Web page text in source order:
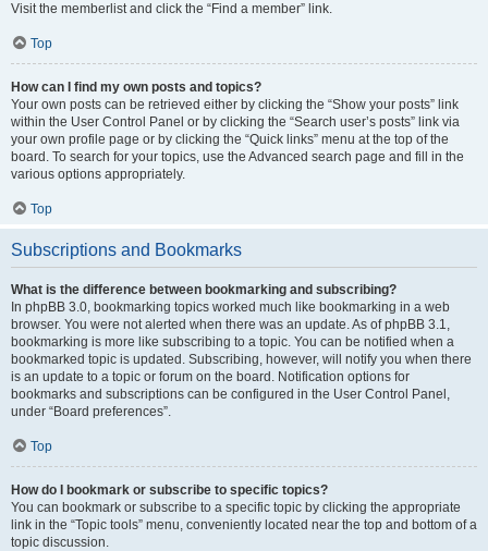
Visit the memberlist and click the “Find a member” link.
Top
How can I find my own posts and topics?
Your own posts can be retrieved either by clicking the “Show your posts” link
within the User Control Panel or by clicking the “Search user’s posts” link via
your own profile page or by clicking the “Quick links” menu at the top of the
board. To search for your topics, use the Advanced search page and fill in the
various options appropriately.
Top
Subscriptions and Bookmarks
What is the difference between bookmarking and subscribing?
In phpBB 3.0, bookmarking topics worked much like bookmarking in a web
browser. You were not alerted when there was an update. As of phpBB 3.1,
bookmarking is more like subscribing to a topic. You can be notified when a
bookmarked topic is updated. Subscribing, however, will notify you when there
is an update to a topic or forum on the board. Notification options for
bookmarks and subscriptions can be configured in the User Control Panel,
under “Board preferences”.
Top
How do I bookmark or subscribe to specific topics?
You can bookmark or subscribe to a specific topic by clicking the appropriate
link in the “Topic tools” menu, conveniently located near the top and bottom of a
topic discussion.